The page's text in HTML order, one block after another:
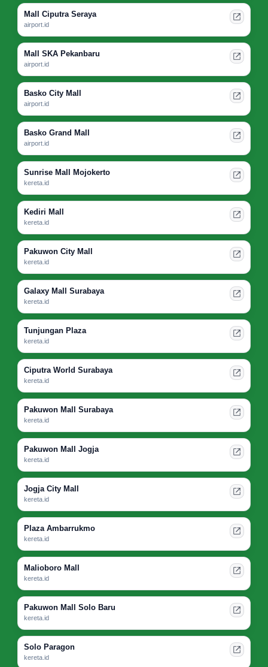
Mall Ciputra Seraya
airport.id
Mall SKA Pekanbaru
airport.id
Basko City Mall
airport.id
Basko Grand Mall
airport.id
Sunrise Mall Mojokerto
kereta.id
Kediri Mall
kereta.id
Pakuwon City Mall
kereta.id
Galaxy Mall Surabaya
kereta.id
Tunjungan Plaza
kereta.id
Ciputra World Surabaya
kereta.id
Pakuwon Mall Surabaya
kereta.id
Pakuwon Mall Jogja
kereta.id
Jogja City Mall
kereta.id
Plaza Ambarrukmo
kereta.id
Malioboro Mall
kereta.id
Pakuwon Mall Solo Baru
kereta.id
Solo Paragon
kereta.id